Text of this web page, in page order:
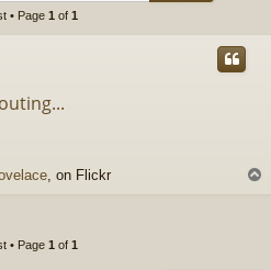
• Page 1 of 1
, on Flickr
• Page 1 of 1